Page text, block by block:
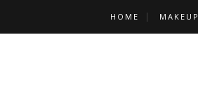
HOME MAKEUP